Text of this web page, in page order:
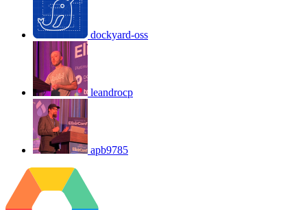
dockyard-oss
leandrocp
apb9785